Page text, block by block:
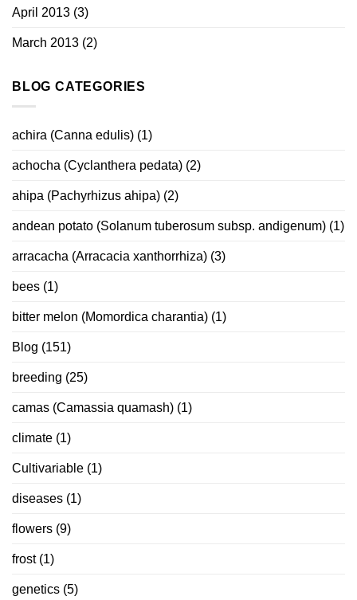
April 2013 (3)
March 2013 (2)
BLOG CATEGORIES
achira (Canna edulis) (1)
achocha (Cyclanthera pedata) (2)
ahipa (Pachyrhizus ahipa) (2)
andean potato (Solanum tuberosum subsp. andigenum) (1)
arracacha (Arracacia xanthorrhiza) (3)
bees (1)
bitter melon (Momordica charantia) (1)
Blog (151)
breeding (25)
camas (Camassia quamash) (1)
climate (1)
Cultivariable (1)
diseases (1)
flowers (9)
frost(1)
genetics (5)